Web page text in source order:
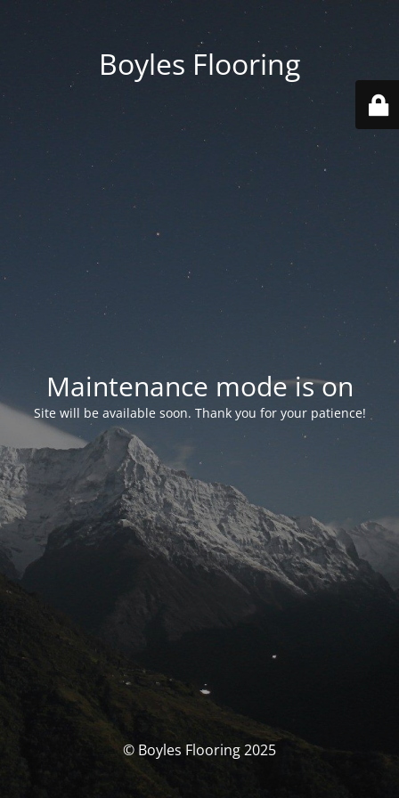
Boyles Flooring
Maintenance mode is on
Site will be available soon. Thank you for your patience!
© Boyles Flooring 2025